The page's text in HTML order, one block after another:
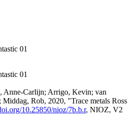
01
01
Anne-Carlijn; Arrigo, Kevin; van
Rob, 2020, "Trace metals Ross
10.25850/nioz/7b.b.r, NIOZ, V2